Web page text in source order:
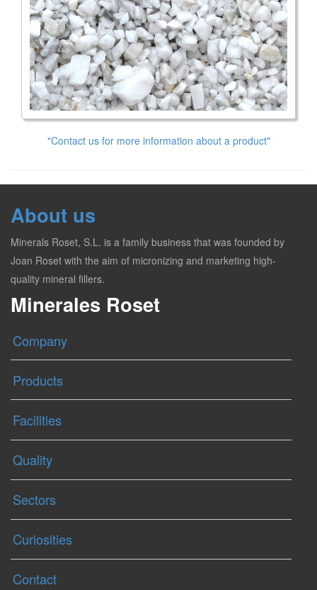
"Contact us for more information about a product"
About us
Minerals Roset, S.L. is a family business that was founded by
Joan Roset with the aim of micronizing and marketing high-
quality mineral fillers.
Minerales Roset
Company
Products
Facilities
Quality
Sectors
Curiosities
Contact